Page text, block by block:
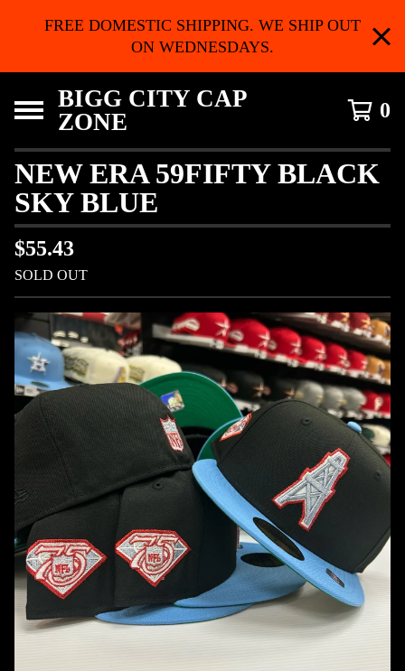
FREE DOMESTIC SHIPPING. WE SHIP OUT
ON WEDNESDAYS.
BIGG CITY CAP
ZONE
0
NEW ERA 59FIFTY BLACK
SKY BLUE
$55.43
SOLD OUT